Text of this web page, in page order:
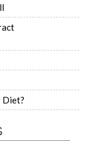
Diet?